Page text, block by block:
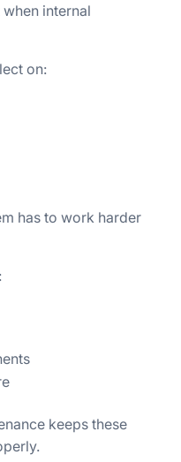
internal
on:
has to work harder
keeps these